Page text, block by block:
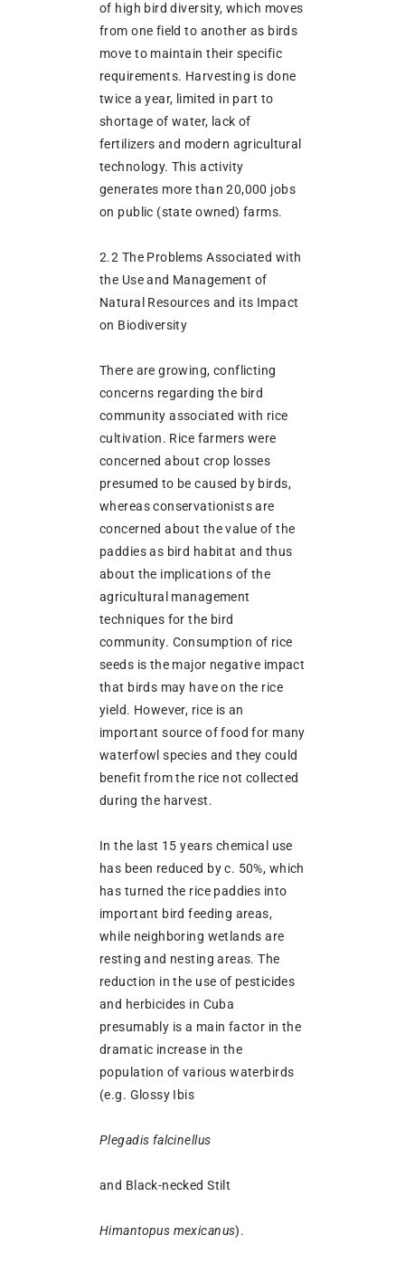
of high bird diversity, which moves
from one field to another as birds
move to maintain their specific
requirements. Harvesting is done
twice a year, limited in part to
shortage of water, lack of
fertilizers and modern agricultural
technology. This activity
generates more than 20,000 jobs
on public (state owned) farms.
2.2 The Problems Associated with
the Use and Management of
Natural Resources and its Impact
on Biodiversity
There are growing, conflicting
concerns regarding the bird
community associated with rice
cultivation. Rice farmers were
concerned about crop losses
presumed to be caused by birds,
whereas conservationists are
concerned about the value of the
paddies as bird habitat and thus
about the implications of the
agricultural management
techniques for the bird
community. Consumption of rice
seeds is the major negative impact
that birds may have on the rice
yield. However, rice is an
important source of food for many
waterfowl species and they could
benefit from the rice not collected
during the harvest.
In the last 15 years chemical use
has been reduced by c. 50%, which
has turned the rice paddies into
important bird feeding areas,
while neighboring wetlands are
resting and nesting areas. The
reduction in the use of pesticides
and herbicides in Cuba
presumably is a main factor in the
dramatic increase in the
population of various waterbirds
(e.g. Glossy Ibis
Plegadis falcinellus
and Black-necked Stilt
Himantopus mexicanus).